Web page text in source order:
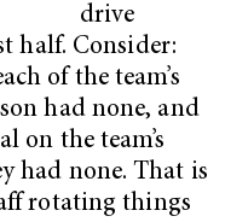
drive
half. Consider:
of the team’s
had none, and
on the team’s
had none. That is
rotating things